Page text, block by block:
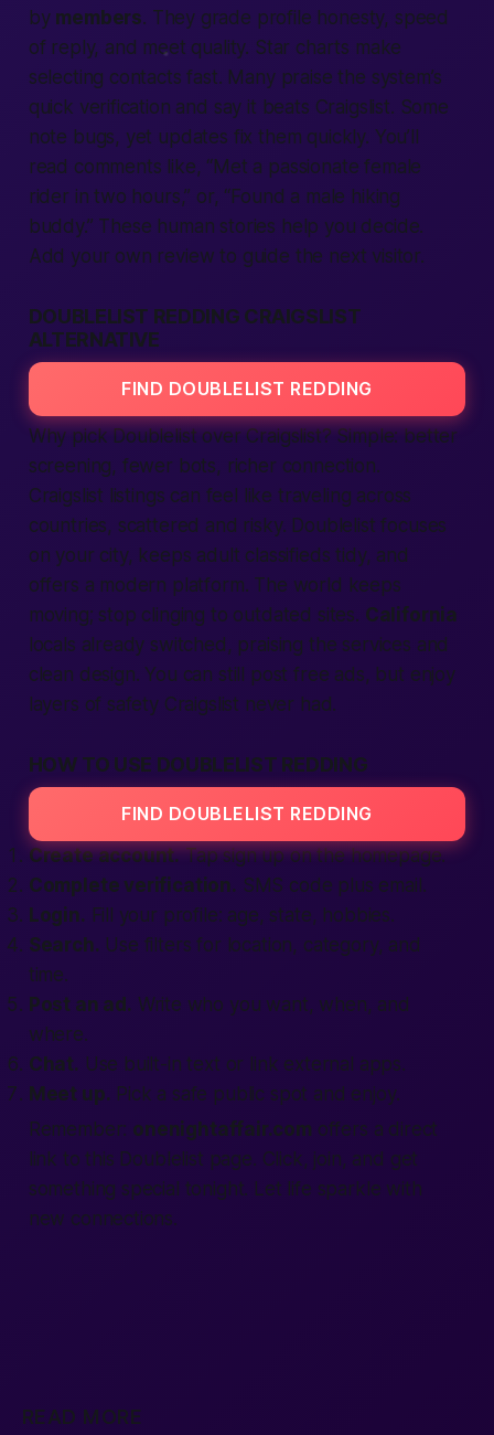
by members. They grade profile honesty, speed
of reply, and meet quality. Star charts make
selecting contactsfast. Many praise the system’s
quick verification and say it beats Craigslist. Some
note bugs, yet updates fix them quickly. You’ll
read comments like, “Met a passionate female
rider in two hours,” or, “Found a male hiking
buddy.” These human stories help you decide.
Add your own review to guide the next visitor.
DOUBLELIST REDDING CRAIGSLIST
ALTERNATIVE
FIND DOUBLELIST REDDING
Why pick Doublelist over Craigslist? Simple: better
screening, fewer bots, richer connection.
Craigslist listings can feel like traveling across
countries, scattered and risky. Doublelist focuses
on your city, keeps adult classifieds tidy, and
offers a modern platform. The world keeps
moving; stop clinging to outdated sites. California
locals already switched, praising the services and
clean design. You can still postfree ads, but enjoy
layers of safety Craigslist never had.
HOW TO USE DOUBLELIST REDDING
FIND DOUBLELIST REDDING
Create account.Tapsign upon the homepage.
Complete verification. SMS code plus email.
Login. Fill your profile: age, state, hobbies.
Search. Use filters for location, category, and
time.
Post an ad. Write who you want, when, and
where.
Chat. Use built-in text or link external apps.
Meet up. Pick a safe public spot and enjoy.
Remember: onenightaffair.com offers a direct
link to this Doublelist page. Click, join, and get
something special tonight. Let life sparkle with
new connections.
READ MORE